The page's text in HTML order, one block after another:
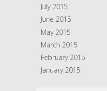
July 2015
June 2015
May 2015
March 2015
February 2015
January 2015